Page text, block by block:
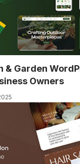
& Garden
Owners